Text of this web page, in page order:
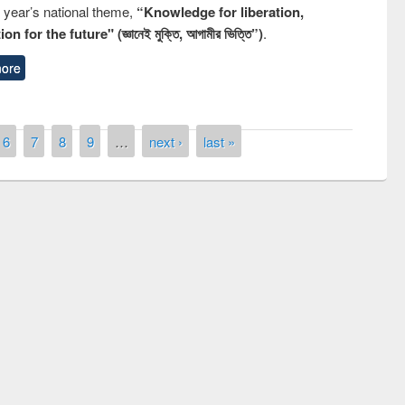
national theme, “Knowledge for liberation,
for the future" (জ্ঞানেই মুক্তি, আগামীর ভিত্তি”).
6 7 8 9 … next › last »